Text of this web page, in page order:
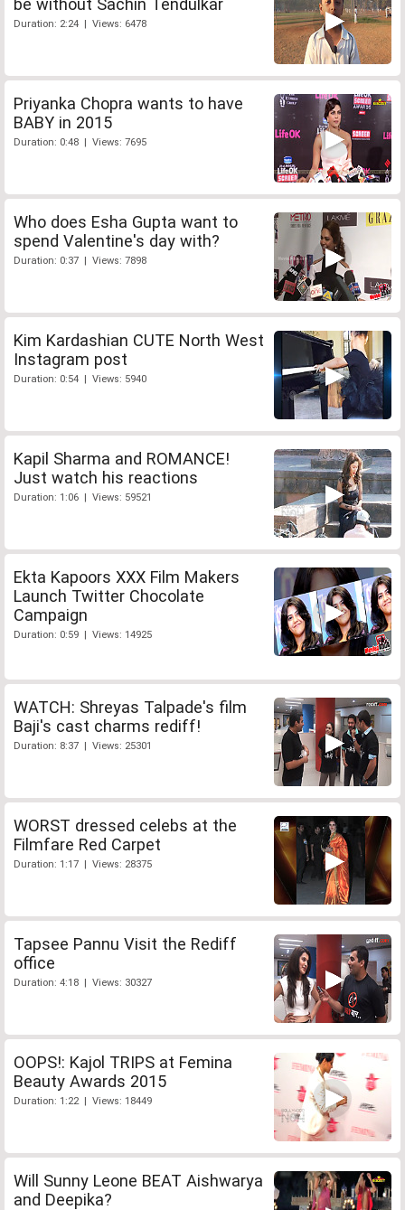
be without Sachin Tendulkar
Duration: 2:24 | Views: 6478
Priyanka Chopra wants to have
BABY in 2015
Duration: 0:48 | Views: 7695
Who does Esha Gupta want to
spend Valentine's day with?
Duration: 0:37 | Views: 7898
Kim Kardashian CUTE North West
Instagram post
Duration: 0:54 | Views: 5940
Kapil Sharma and ROMANCE!
Just watch his reactions
Duration: 1:06 | Views: 59521
Ekta Kapoors XXX Film Makers
Launch Twitter Chocolate
Campaign
Duration: 0:59 | Views: 14925
WATCH: Shreyas Talpade's film
Baji's cast charms rediff!
Duration: 8:37 | Views: 25301
WORST dressed celebs at the
Filmfare Red Carpet
Duration: 1:17 | Views: 28375
Tapsee Pannu Visit the Rediff
office
Duration: 4:18 | Views: 30327
OOPS!: Kajol TRIPS at Femina
Beauty Awards 2015
Duration: 1:22 | Views: 18449
Will Sunny Leone BEAT Aishwarya
and Deepika?